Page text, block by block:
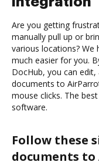
Are you getting
manually pull up or
various locations?
much easier for you.
DocHub, you can
documents to
mouse clicks. The
software.
Follow these
documents